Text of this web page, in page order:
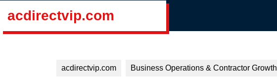
acdirectvip.com
acdirectvip.com Business Operations & Contractor Growth